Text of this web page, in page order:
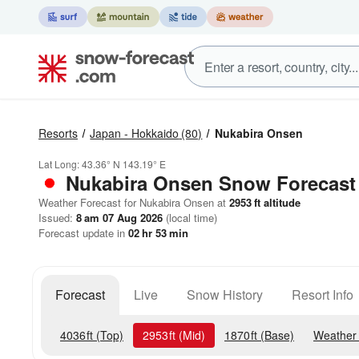
Resorts Japan - Hokkaido (80) Nukabira Onsen
Lat Long:43.36° N 143.19° E
Nukabira Onsen Snow Forecast
Weather Forecast for Nukabira Onsen at 2953ft altitude
Issued: 8 am 07 Aug 2026 (local time)
Forecast update in 02hr 53min
Forecast Live Snow History Resort Info
4036ft (Top) 2953ft (Mid) 1870ft (Base)